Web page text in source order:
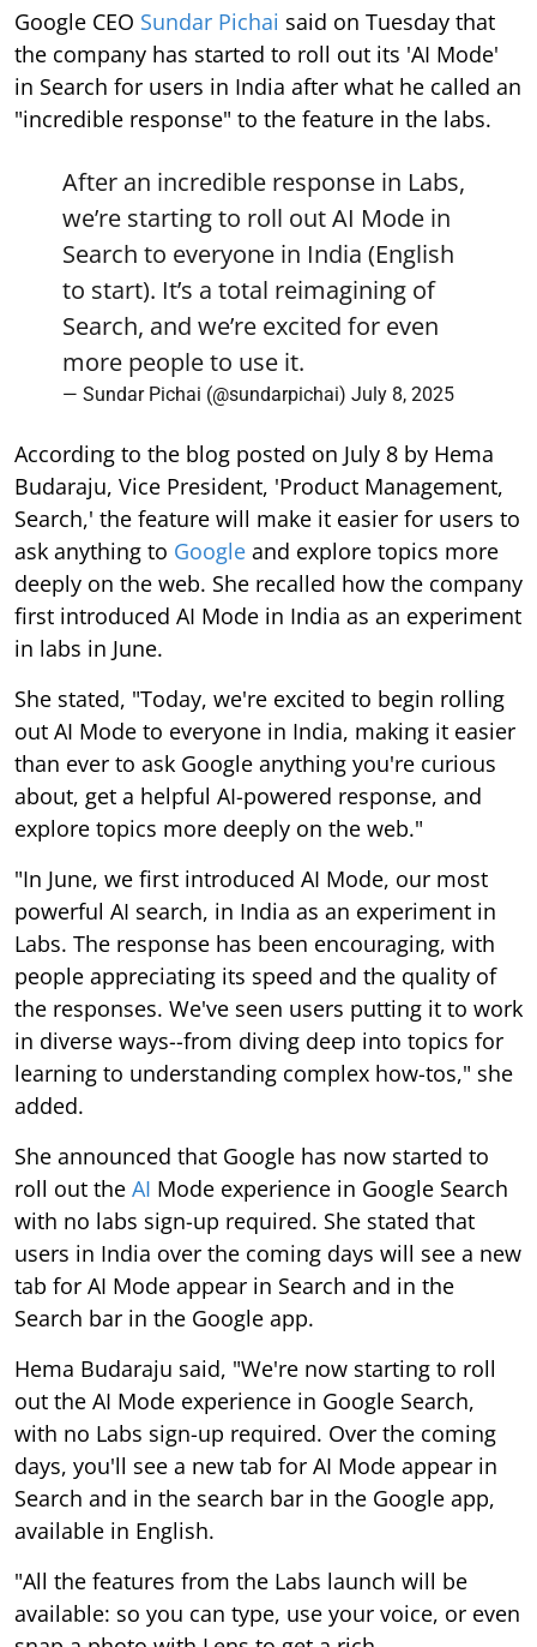
Google CEO Sundar Pichai said on Tuesday that
the company has started to roll out its 'AI Mode'
in Search for users in India after what he called an
"incredible response" to the feature in the labs.
After an incredible response in Labs,
we’re starting to roll out AI Mode in
Search to everyone in India (English
to start). It’s a total reimagining of
Search, and we’re excited for even
more people to use it.
— Sundar Pichai (@sundarpichai) July 8, 2025
According to the blog posted on July 8 by Hema
Budaraju, Vice President, 'Product Management,
Search,' the feature will make it easier for users to
ask anything to Google and explore topics more
deeply on the web. She recalled how the company
first introduced AI Mode in India as an experiment
in labs in June.
She stated, "Today, we're excited to begin rolling
out AI Mode to everyone in India, making it easier
than ever to ask Google anything you're curious
about, get a helpful AI-powered response, and
explore topics more deeply on the web."
"In June, we first introduced AI Mode, our most
powerful AI search, in India as an experiment in
Labs. The response has been encouraging, with
people appreciating its speed and the quality of
the responses. We've seen users putting it to work
in diverse ways--from diving deep into topics for
learning to understanding complex how-tos," she
added.
She announced that Google has now started to
roll out the AI Mode experience in Google Search
with no labs sign-up required. She stated that
users in India over the coming days will see a new
tab for AI Mode appear in Search and in the
Search bar in the Google app.
Hema Budaraju said, "We're now starting to roll
out the AI Mode experience in Google Search,
with no Labs sign-up required. Over the coming
days, you'll see a new tab for AI Mode appear in
Search and in the search bar in the Google app,
available in English.
"All the features from the Labs launch will be
available: so you can type, use your voice, or even